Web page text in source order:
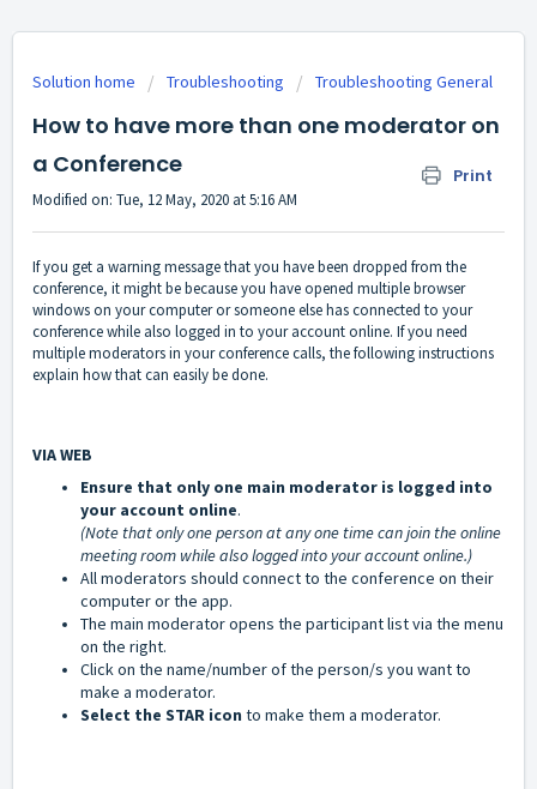
Solution home Troubleshooting Troubleshooting General
How to have more than one moderator on
a Conference
Print
Modified on: Tue, 12 May, 2020 at 5:16 AM
If you get a warning message that you have been dropped from the
conference, it might be because you have opened multiple browser
windows on your computer or someone else has connected to your
conference while also logged in to your account online. If you need
multiple moderators in your conference calls, the following instructions
explain how that can easily be done.
VIA WEB
Ensure that only one main moderator is logged into
your account online.
(Note that only one person at any one time can join the online
meeting room while also logged into your account online.)
All moderators should connect to the conference on their
computer or the app.
The main moderator opens the participant list via the menu
on the right.
Click on the name/number of the person/s you want to
make a moderator.
Select the STAR icon to make them a moderator.